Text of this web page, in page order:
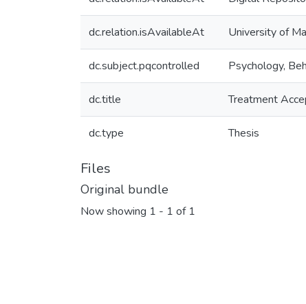
dc.relation.isAvailableAt University of
dc.subject.pqcontrolled Psychology,
dc.title Treatment
dc.type Thesis
Files
Original bundle
Now showing 1 - 1 of 1